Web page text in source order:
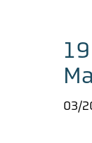
03/